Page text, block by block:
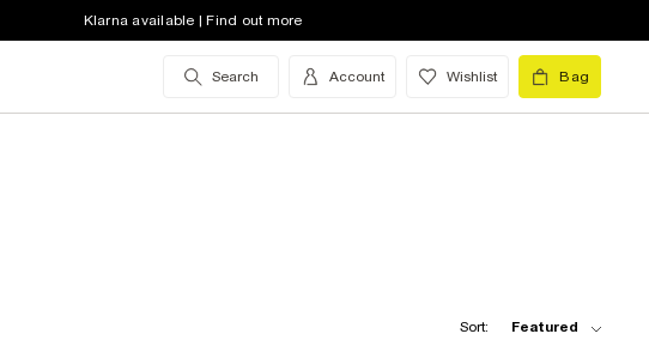
Klarna available | Find out more
Search Account Wishlist Bag
Sort: Featured